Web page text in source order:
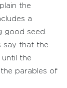
the
a
good seed.
say that the
the
parables of